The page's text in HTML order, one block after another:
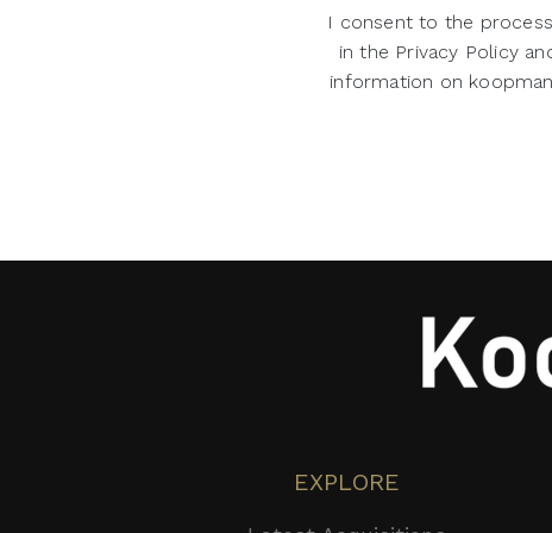
I consent to the
in the Privacy Policy
information on
EXPLORE